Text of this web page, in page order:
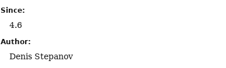
Since:
4.6
Author:
Denis Stepanov